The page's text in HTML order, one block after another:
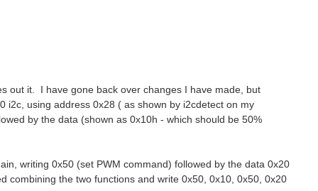
out it. I have gone back over changes I have made, but
using address 0x28 ( as shown by i2cdetect on my
by the data (shown as 0x10h - which should be 50%
writing 0x50 (set PWM command) followed by the data 0x20
the two functions and write 0x50, 0x10, 0x50, 0x20